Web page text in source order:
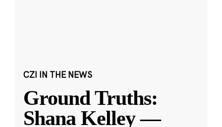
CZI IN THE NEWS
Ground Truths:
Shana Kelley —